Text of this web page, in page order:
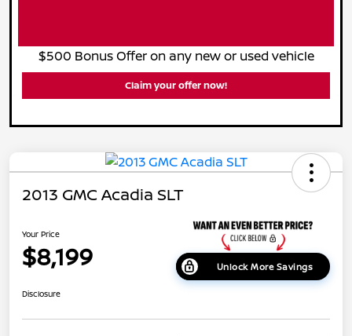
$500 Bonus Offer on any new or used vehicle
Claim your offer now!
2013 GMC Acadia SLT
Your Price
$8,199 Unlock More Savings
Disclosure